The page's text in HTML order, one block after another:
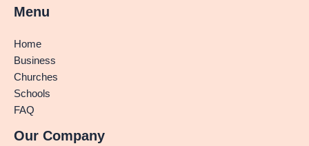
Menu
Home
Business
Churches
Schools
FAQ
Our Company